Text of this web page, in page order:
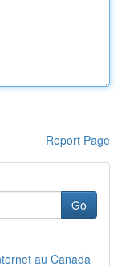
Report Page
Go
au Canada